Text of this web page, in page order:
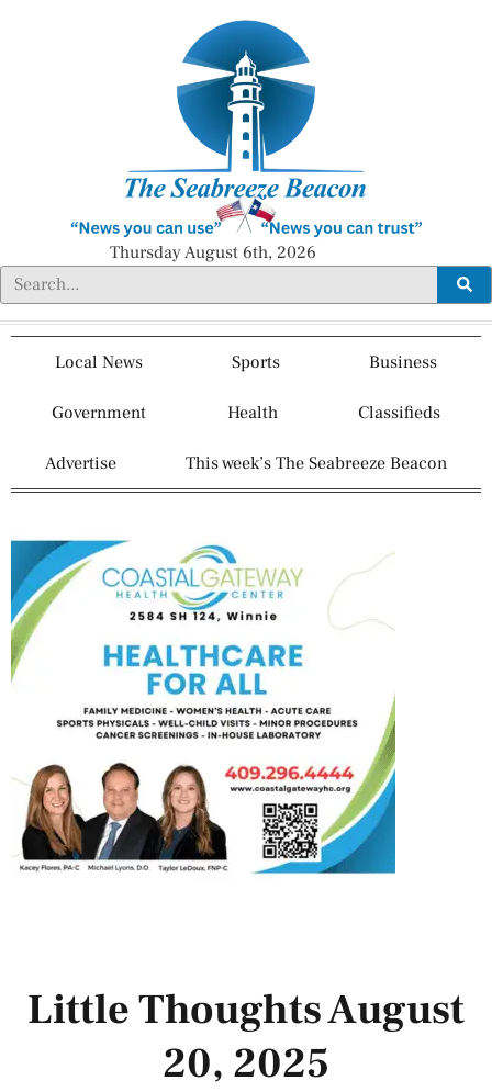
Thursday August 6th, 2026
Local News Sports Business
Government Health Classifieds
Advertise This week’s The Seabreeze Beacon
Little Thoughts August
20, 2025